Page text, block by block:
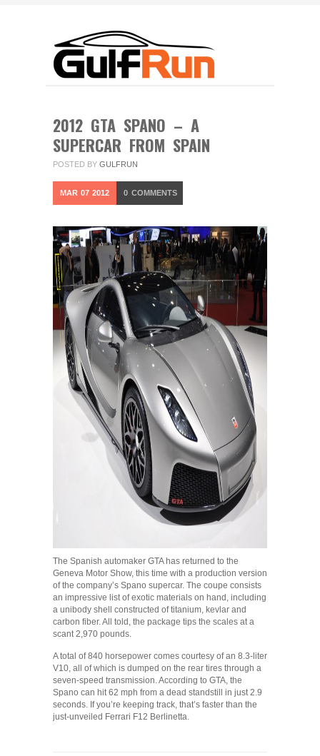
2012 GTA SPANO – A
SUPERCAR FROM SPAIN
POSTED BY GULFRUN
MAR 07 2012 0 COMMENTS
The Spanish automaker GTA has returned to the
Geneva Motor Show, this time with a production version
of the company’s Spano supercar. The coupe consists
an impressive list of exotic materials on hand, including
a unibody shell constructed of titanium, kevlar and
carbon fiber. All told, the package tips the scales at a
scant 2,970 pounds.
A total of 840 horsepower comes courtesy of an 8.3-liter
V10, all of which is dumped on the rear tires through a
seven-speed transmission. According to GTA, the
Spano can hit 62 mph from a dead standstill in just 2.9
seconds. If you’re keeping track, that’s faster than the
just-unveiled Ferrari F12 Berlinetta.